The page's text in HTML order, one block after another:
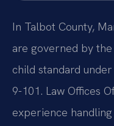
In Talbot County,
are governed by
child standard
9-101. Law Offices
experience